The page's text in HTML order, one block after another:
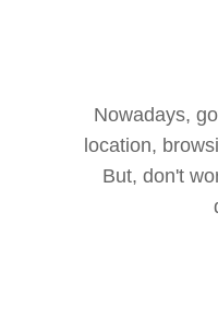
Nowadays,
location,
But, don't